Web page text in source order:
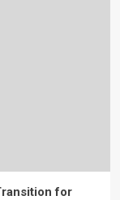
for